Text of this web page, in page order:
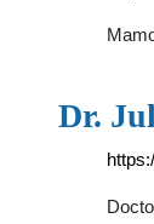
Dr.